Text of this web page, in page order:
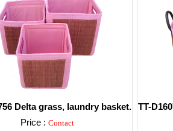
Delta grass, laundry basket.
Price : Contact
TT-